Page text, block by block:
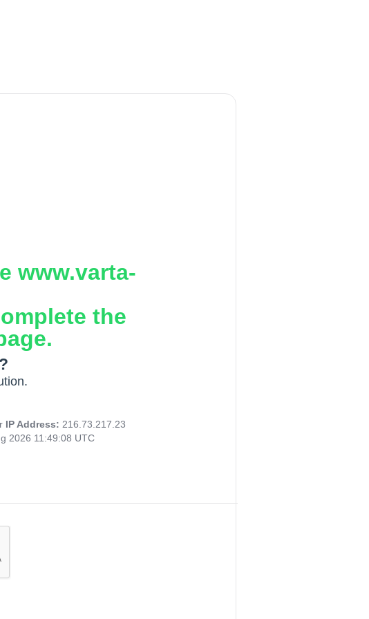
www.varta-
the
IP Address: 216.73.217.23
2026 11:49:08 UTC